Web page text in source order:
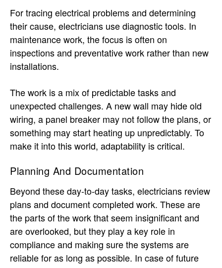
For tracing electrical problems and determining
their cause, electricians use diagnostic tools. In
maintenance work, the focus is often on
inspections and preventative work rather than new
installations.
The work is a mix of predictable tasks and
unexpected challenges. A new wall may hide old
wiring, a panel breaker may not follow the plans, or
something may start heating up unpredictably. To
make it into this world, adaptability is critical.
Planning And Documentation
Beyond these day-to-day tasks, electricians review
plans and document completed work. These are
the parts of the work that seem insignificant and
are overlooked, but they play a key role in
compliance and making sure the systems are
reliable for as long as possible. In case of future